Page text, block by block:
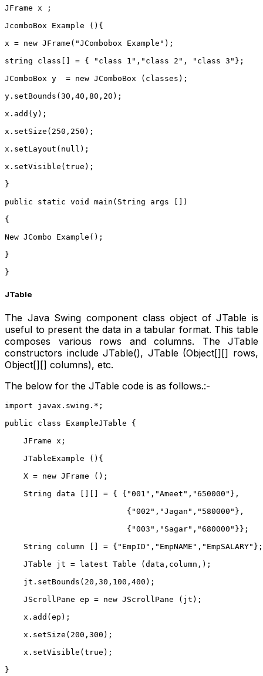
JFrame x ;
JcomboBox Example (){
x = new JFrame("JCombobox Example");
string class[] = { "class 1","class 2", "class 3"};
JComboBox y  = new JComboBox (classes);
y.setBounds(30,40,80,20);
x.add(y);
x.setSize(250,250);
x.setLayout(null);
x.setVisible(true);
}
public static void main(String args [])
{
New JCombo Example();
}
}
JTable
The Java Swing component class object of JTable is
useful to present the data in a tabular format. This table
composes various rows and columns. The JTable
constructors include JTable(), JTable (Object[][] rows,
Object[][] columns), etc.
The below for the JTable code is as follows.:-
import javax.swing.*;
public class ExampleJTable {
JFrame x;
JTableExample (){
X = new JFrame ();
String data [][] = { {"001","Ameet","650000"},
{"002","Jagan","580000"},
String column [] =
JTable jt = latest Table (data,column,);
jt.setBounds(20,30,100,400);
JScrollPane ep = new JScrollPane (jt);
x.add(ep);
x.setSize(200,300);
x.setVisible(true);
}